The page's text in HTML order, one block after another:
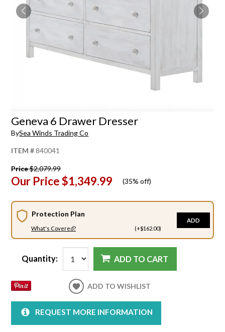
Geneva 6 Drawer Dresser
BySea Winds Trading Co
ITEM #840041
Price$2,079.99
Our Price$1,349.99 (35% off)
Protection Plan
What's Covered? (+$162.00)
ADD
Quantity: ADD TO CART
ADD TO WISHLIST
REQUEST MORE INFORMATION